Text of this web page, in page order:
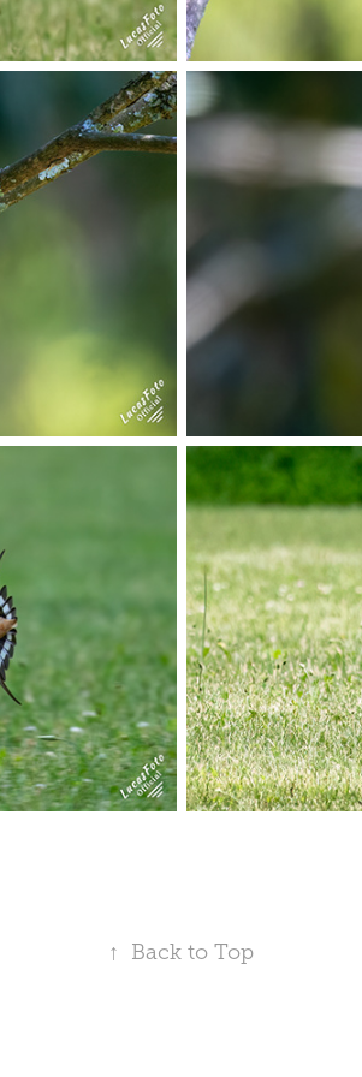
↑ Back to Top